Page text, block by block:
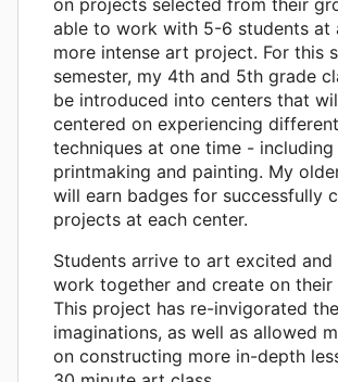
able to work with 5-6 students at
more intense art project. For this
semester, my 4th and 5th grade
be introduced into centers that
centered on experiencing
techniques at one time - including
printmaking and painting. My
will earn badges for successfully
projects at each center.
Students arrive to art excited and
work together and create on their
This project has re-invigorated
imaginations, as well as allowed
on constructing more in-depth